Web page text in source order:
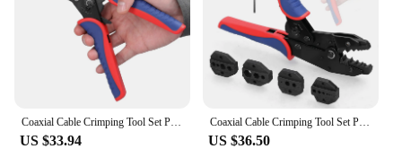
US $33.94
Coaxial Cable Crimping Tool Set Pressed Plier Electrician Tools Cable Clamp Plier Electronics Pressing Connector Hand Clamp Tool
US $36.50